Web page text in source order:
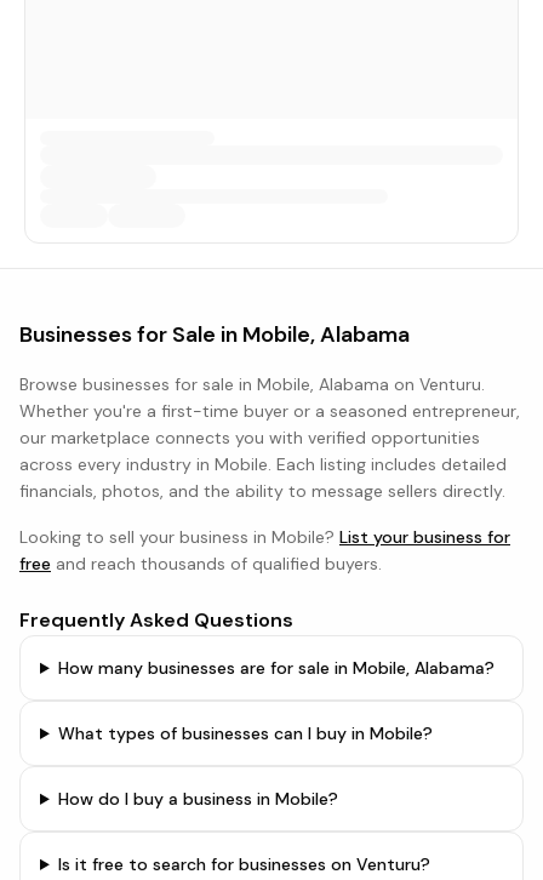
Businesses for Sale in Mobile, Alabama
Browse businesses for sale in Mobile, Alabama on Venturu.
Whether you're a first-time buyer or a seasoned entrepreneur,
our marketplace connects you with verified opportunities
across every industry in Mobile. Each listing includes detailed
financials, photos, and the ability to message sellers directly.
Looking to sell your business in Mobile? List your business for
free and reach thousands of qualified buyers.
Frequently Asked Questions
How many businesses are for sale in Mobile, Alabama?
What types of businesses can I buy in Mobile?
How do I buy a business in Mobile?
Is it free to search for businesses on Venturu?